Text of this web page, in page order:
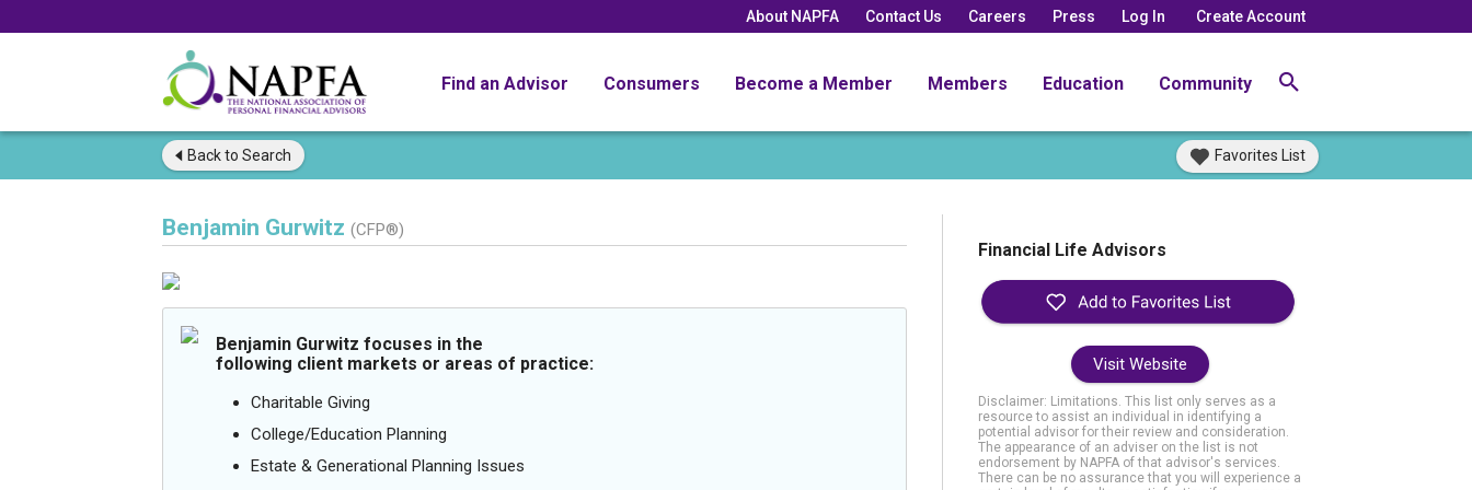
About NAPFA Contact Us Careers Press Log In Create Account
Find an Advisor Consumers Become a Member Members Education Community
Back to Search Favorites List
Benjamin Gurwitz (CFP®)
Benjamin Gurwitz focuses in the
following client markets or areas of practice:
Charitable Giving
College/Education Planning
Estate & Generational Planning Issues
Financial Life Advisors
Visit Website
Disclaimer: Limitations. This list only serves as a
resource to assist an individual in identifying a
potential advisor for their review and consideration.
The appearance of an adviser on the list is not
endorsement by NAPFA of that advisor's services.
There can be no assurance that you will experience a